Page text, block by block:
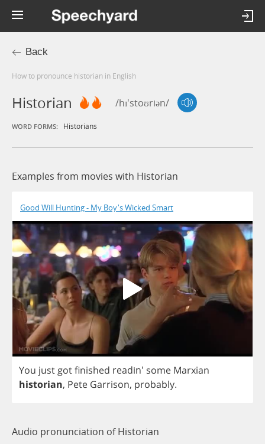
Back
How to pronounce historian in English
Historian /hɪ'stoʊriən/
WORD FORMS: Historians
Examples from movies with Historian
Good Will Hunting - My Boy's Wicked Smart
You just gotfinished readin' some Marxian
historian, Pete Garrison, probably.
Audio pronunciation of Historian